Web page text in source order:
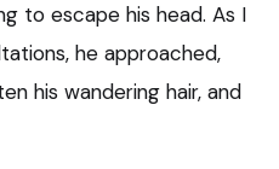
to escape his head. As I
he approached,
his wandering hair, and